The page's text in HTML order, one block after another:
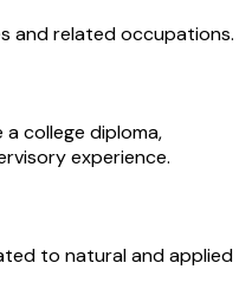
and related occupations.
college diploma,
experience.
to natural and applied